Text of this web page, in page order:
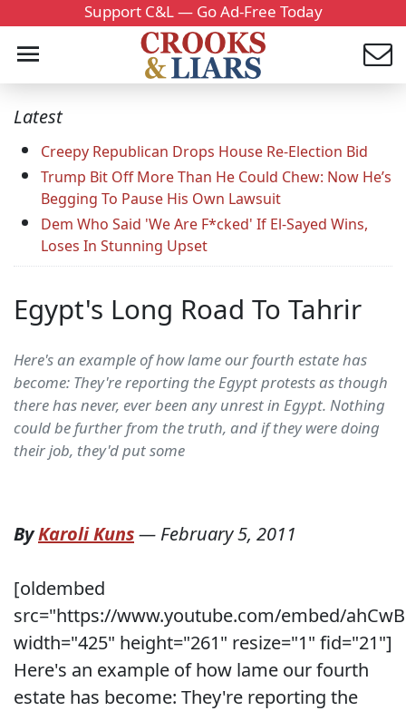
Support C&L — Go Ad-Free Today
Latest
Creepy Republican Drops House Re-Election Bid
Trump Bit Off More Than He Could Chew: Now He’s
Begging To Pause His Own Lawsuit
Dem Who Said 'We Are F*cked' If El-Sayed Wins,
Loses In Stunning Upset
Egypt's Long Road To Tahrir
Here's an example of how lame our fourth estate has
become: They're reporting the Egypt protests as though
there has never, ever been any unrest in Egypt. Nothing
could be further from the truth, and if they were doing
their job, they'd put some
ByKaroli Kuns— February 5, 2011
[oldembed
src="https://www.youtube.com/embed/
width="425" height="261" resize="1" fid="21"]
Here's an example of how lame our fourth
estate has become: They're reporting the